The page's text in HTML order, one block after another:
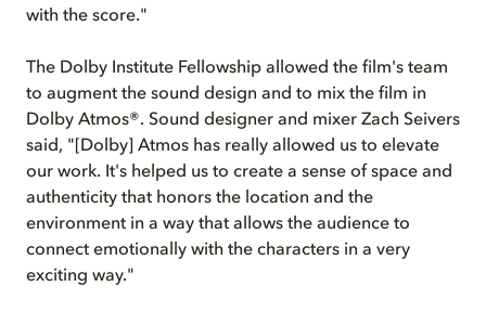
with the score."
The Dolby Institute Fellowship allowed the film's team
to augment the sound design and to mix the film in
Dolby Atmos®. Sound designer and mixer Zach Seivers
said, "[Dolby] Atmos has really allowed us to elevate
our work. It's helped us to create a sense of space and
authenticity that honors the location and the
environment in a way that allows the audience to
connect emotionally with the characters in a very
exciting way."